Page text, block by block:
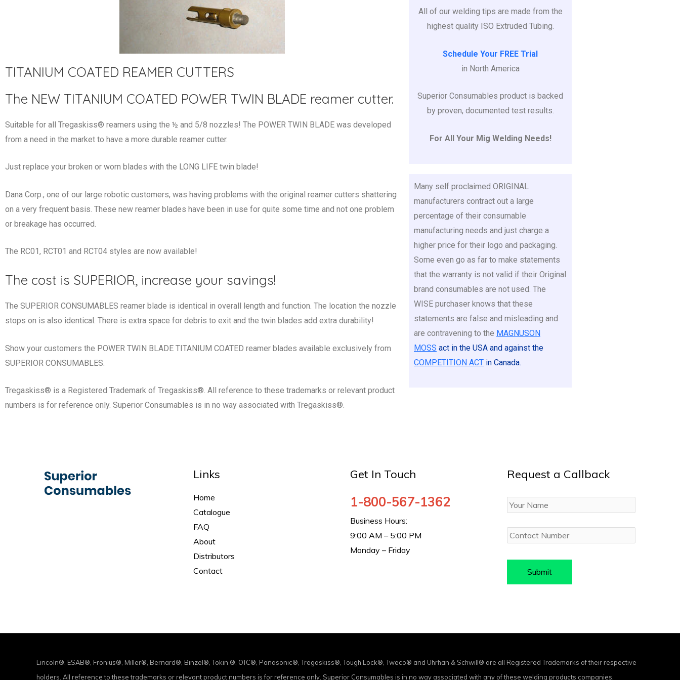
TITANIUM COATED REAMER CUTTERS
The NEW TITANIUM COATED POWER TWIN BLADE reamer cutter.
Suitable for all Tregaskiss® reamers using the ½ and 5/8 nozzles! The POWER TWIN BLADE was developed
from a need in the market to have a more durable reamer cutter.
Just replace your broken or worn blades with the LONG LIFE twin blade!
Dana Corp., one of our large robotic customers, was having problems with the original reamer cutters shattering
on a very frequent basis. These new reamer blades have been in use for quite some time and not one problem
or breakage has occurred.
The RC01, RCT01 and RCT04 styles are now available!
The cost is SUPERIOR, increase your savings!
The SUPERIOR CONSUMABLES reamer blade is identical in overall length and function. The location the nozzle
stops on is also identical. There is extra space for debris to exit and the twin blades add extra durability!
Show your customers the POWER TWIN BLADE TITANIUM COATED reamer blades available exclusively from
SUPERIOR CONSUMABLES.
Tregaskiss® is a Registered Trademark of Tregaskiss®. All reference to these trademarks or relevant product
numbers is for reference only. Superior Consumables is in no way associated with Tregaskiss®.
All of our welding tips are made from the
highest quality ISO Extruded Tubing.
Schedule Your FREE Trial
in North America
Superior Consumables product is backed
by proven, documented test results.
For All Your Mig Welding Needs!
Many self proclaimed ORIGINAL
manufacturers contract out a large
percentage of their consumable
manufacturing needs and just charge a
higher price for their logo and packaging.
Some even go as far to make statements
that the warranty is not valid if their Original
brand consumables are not used. The
WISE purchaser knows that these
statements are false and misleading and
are contravening to the MAGNUSON
MOSS act in the USA and against the
COMPETITION ACT in Canada.
Links
Home
Catalogue
FAQ
About
Distributors
Contact
Get In Touch
1-800-567-1362
Business Hours:
9:00 AM – 5:00 PM
Monday – Friday
Request a Callback
Your
Name
Contact
Number
Lincoln®, ESAB®, Fronius®, Miller®, Bernard®, Binzel®, Tokin ®, OTC®, Panasonic®, Tregaskiss®, Tough Lock®, Tweco® and Uhrhan & Schwill® are all Registered Trademarks of their respective
holders. All reference to these trademarks or relevant product numbers is for reference only. Superior Consumables is in no way associated with any of these welding products companies.